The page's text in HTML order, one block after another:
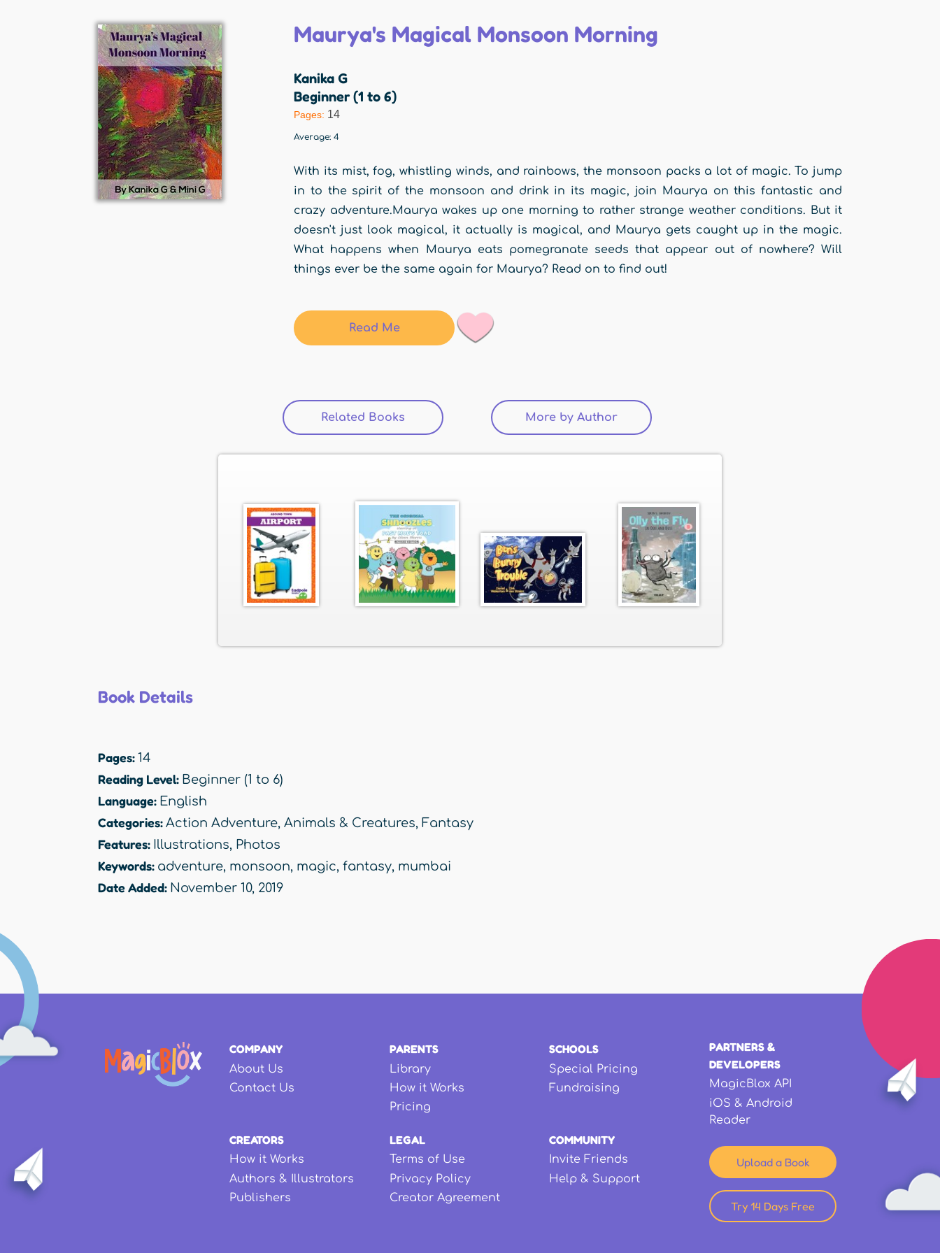
Maurya's Magical Monsoon Morning
Kanika G
Beginner (1 to 6)
Pages: 14
Average: 4
With its mist, fog, whistling winds, and rainbows, the monsoon packs a lot of magic. To jump
in to the spirit of the monsoon and drink in its magic, join Maurya on this fantastic and
crazy adventure.Maurya wakes up one morning to rather strange weather conditions. But it
doesn't just look magical, it actually is magical, and Maurya gets caught up in the magic.
What happens when Maurya eats pomegranate seeds that appear out of nowhere? Will
things ever be the same again for Maurya? Read on to find out!
Read Me
Related Books (active tab) More by Author
Book Details
Pages: 14
Reading Level: Beginner (1 to 6)
Language: English
Categories: Action Adventure, Animals & Creatures, Fantasy
Features: Illustrations, Photos
Keywords: adventure, monsoon, magic, fantasy, mumbai
Date Added: November 10, 2019
COMPANY
About Us
Contact Us
PARENTS
Library
How it Works
Pricing
SCHOOLS
Special Pricing
Fundraising
CREATORS
How it Works
Authors & Illustrators
Publishers
LEGAL
Terms of Use
Privacy Policy
Creator Agreement
COMMUNITY
Invite Friends
Help & Support
PARTNERS &
DEVELOPERS
MagicBlox API
iOS & Android
Reader
Upload a Book
Try 14 Days Free